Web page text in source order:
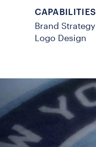
CAPABILITIES
Brand Strategy
Logo Design